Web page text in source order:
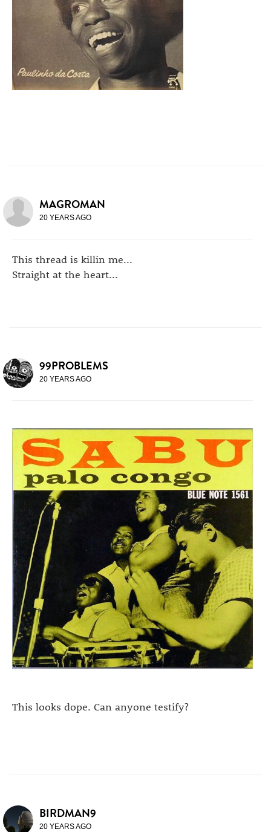
MAGROMAN
20 YEARS AGO
This thread is killin me...
Straight at the heart...
99PROBLEMS
20 YEARS AGO
This looks dope. Can anyone testify?
BIRDMAN9
20 YEARS AGO